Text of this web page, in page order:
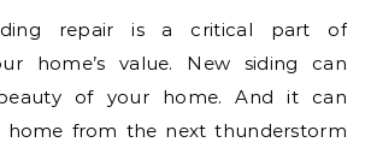
repair is a critical part of
home’s value. New siding can
of your home. And it can
home from the next thunderstorm